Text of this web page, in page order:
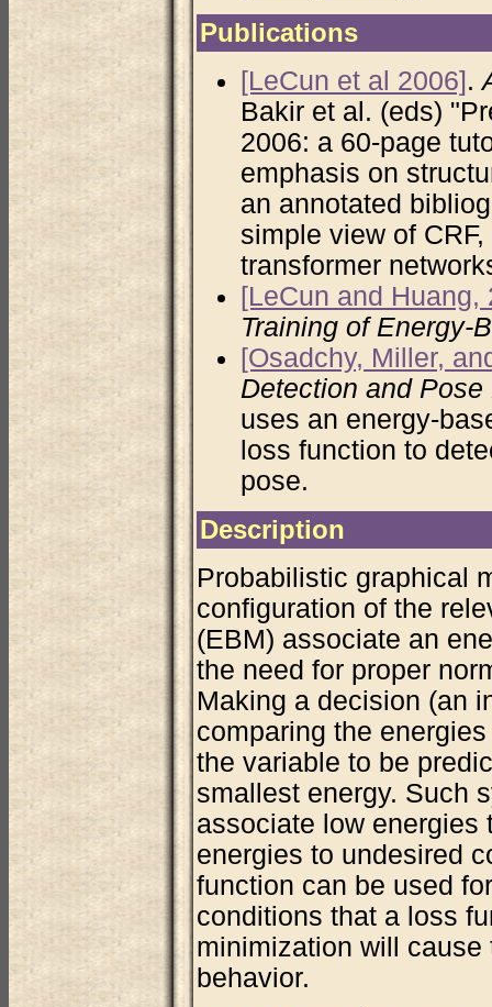
Publications
[LeCun et al 2006] .
Bakir et al. (eds)
2006: a 60-page
emphasis on
an annotated
simple view of
transformer
[LeCun and Huang,
Training of Energy-
[Osadchy, Miller,
Detection and
uses an energy-
loss function to
pose.
Description
Probabilistic graphical
configuration of the
(EBM) associate an
the need for proper
Making a decision (an
comparing the
the variable to be
smallest energy. Such
associate low energies
energies to undesired
function can be used
conditions that a loss
minimization will
behavior.